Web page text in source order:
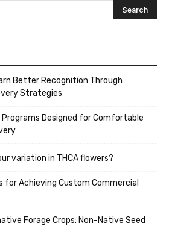
Better Recognition Through
Strategies
Programs Designed for Comfortable
variation in THCA flowers?
for Achieving Custom Commercial
Forage Crops: Non-Native Seed